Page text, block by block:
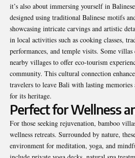
it’s also about immersing yourself in
designed using traditional Balinese motifs
showcasing intricate carvings and artistic
in local activities such as cooking classes,
performances, and temple visits. Some
nearby villages to offer eco-tourism
community. This cultural connection
travelers to leave Bali with lasting memories
for its heritage.
Perfect for Wellness
For those seeking rejuvenation, bamboo
wellness retreats. Surrounded by nature,
environment for meditation, yoga, and